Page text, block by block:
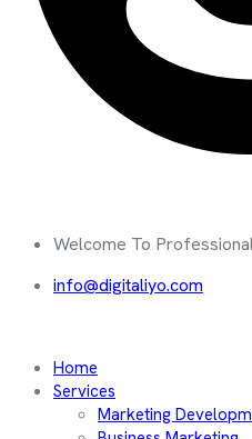
Welcome To
info@digitaliyo.com
Home
Services
Marketing